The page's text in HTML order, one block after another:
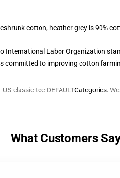
cotton, heather grey is 90%
International Labor Organization
committed to improving cotton
classic-tee-DEFAULTCategories:
What Customers Say